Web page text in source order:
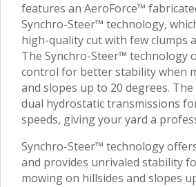
features an AeroForce™
Synchro-Steer™ technology,
high-quality cut with few clumps
The Synchro-Steer™ technology
control for better stability when
and slopes up to 20 degrees.
dual hydrostatic transmissions
speeds, giving your yard a
Synchro-Steer™ technology
and provides unrivaled stability
mowing on hillsides and slopes